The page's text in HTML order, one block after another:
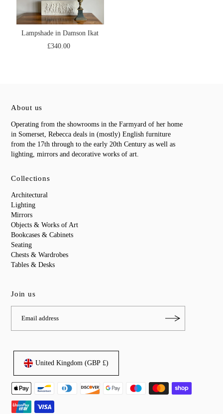
Lampshade in Damson Ikat
£340.00
About us
Operating from the showrooms in the Farmyard of her home
in Somerset, Rebecca deals in (mostly) English furniture
from the 17th through to the early 20th Century as well as
lighting, mirrors and decorative works of art.
Collections
Architectural
Lighting
Mirrors
Objects & Works of Art
Bookcases & Cabinets
Seating
Chests & Wardrobes
Tables & Desks
Join us
United Kingdom (GBP £)